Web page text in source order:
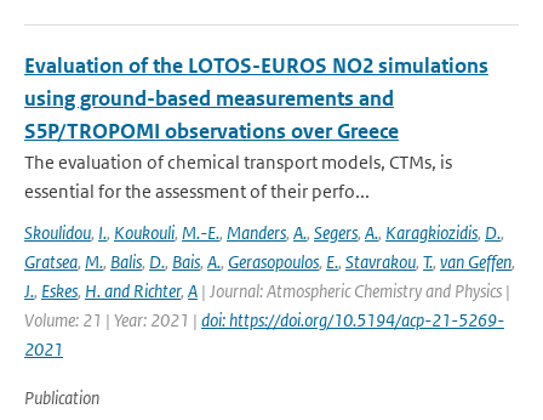
Evaluation of the LOTOS-EUROS NO2 simulations
using ground-based measurements and
S5P/TROPOMI observations over Greece
The evaluation of chemical transport models, CTMs, is
essential for the assessment of their perfo...
Skoulidou, I., Koukouli, M.-E., Manders, A., Segers, A., Karagkiozidis, D.,
Gratsea, M., Balis, D., Bais, A., Gerasopoulos, E., Stavrakou, T., van Geffen,
J., Eskes, H. and Richter, A | Journal: Atmospheric Chemistry and Physics |
Volume: 21 | Year: 2021 | doi: https://doi.org/10.5194/acp-21-5269-
2021
Publication